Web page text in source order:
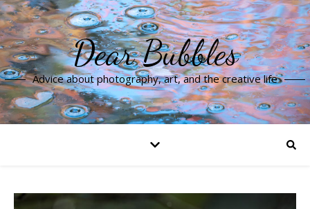
Dear Bubbles
Advice about photography, art, and the creative life